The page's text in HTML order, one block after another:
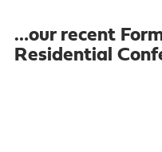
…our recent
Residential